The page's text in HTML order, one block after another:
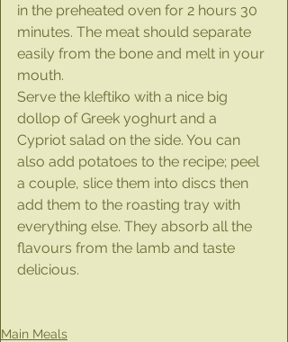
in the preheated oven for 2 hours 30
minutes. The meat should separate
easily from the bone and melt in your
mouth.
Serve the kleftiko with a nice big
dollop of Greek yoghurt and a
Cypriot salad on the side. You can
also add potatoes to the recipe; peel
a couple, slice them into discs then
add them to the roasting tray with
everything else. They absorb all the
flavours from the lamb and taste
delicious.
Main Meals